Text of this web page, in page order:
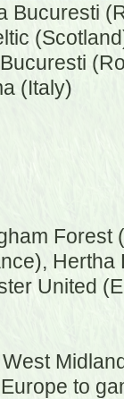
Bucuresti
(Italy)
Forest
Hertha
United
to